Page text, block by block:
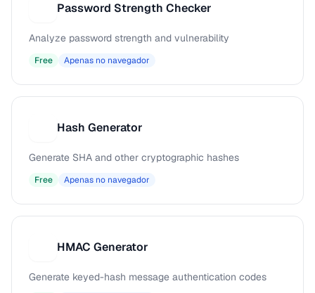
Password Strength Checker
Analyze password strength and vulnerability
Free Apenas no navegador
Hash Generator
Generate SHA and other cryptographic hashes
Free Apenas no navegador
HMAC Generator
Generate keyed-hash message authentication codes